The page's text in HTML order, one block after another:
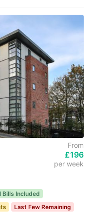
From
£196
per week
Bills Included
Last Few Remaining